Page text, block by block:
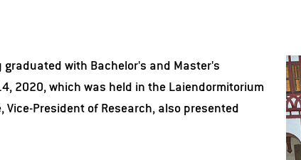
with Bachelor's and Master's
2020, which was held in the Laiendormitorium
President of Research, also presented